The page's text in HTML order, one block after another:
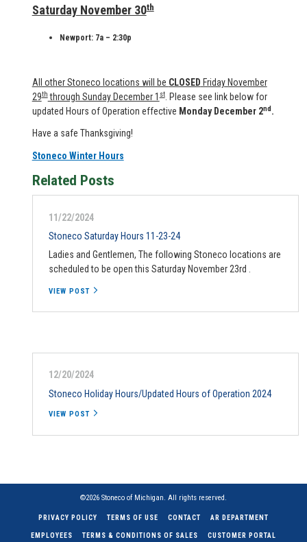
Saturday November 30th
Newport: 7a – 2:30p
All other Stoneco locations will be CLOSED Friday November
29ththrough Sunday December 1st. Please see link below for
updated Hours of Operation effective Monday December 2nd.
Have a safe Thanksgiving!
Stoneco Winter Hours
Related Posts
11/22/2024
Stoneco Saturday Hours 11-23-24
Ladies and Gentlemen, The following Stoneco locations are
scheduled to be open this Saturday November 23rd .
VIEW POST
12/20/2024
Stoneco Holiday Hours/Updated Hours of Operation 2024
VIEW POST
©2026 Stoneco of Michigan. All rights reserved.
PRIVACY POLICY TERMS OF USE CONTACT AR DEPARTMENT
EMPLOYEES TERMS & CONDITIONS OF SALES CUSTOMER PORTAL